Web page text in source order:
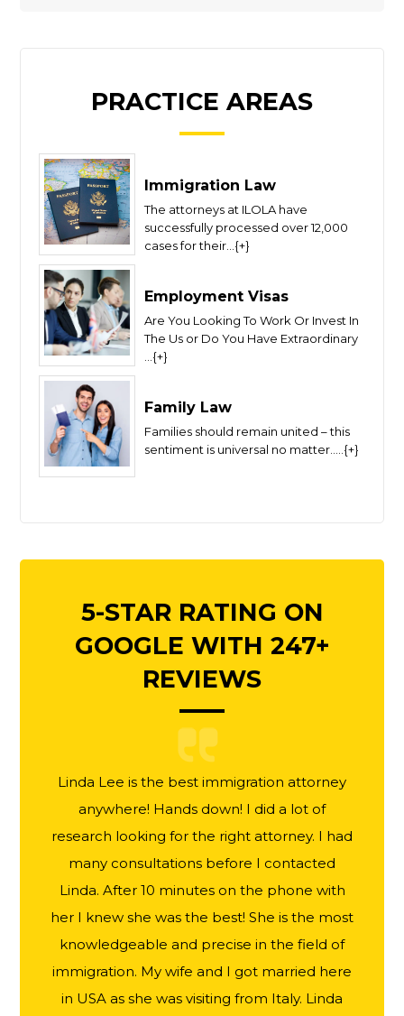
PRACTICE AREAS
Immigration Law
The attorneys at ILOLA have
successfully processed over 12,000
cases for their...{+}
Employment Visas
Are You Looking To Work Or Invest In
The Us or Do You Have Extraordinary
...{+}
Family Law
Families should remain united – this
sentiment is universal no matter.....{+}
5-STAR RATING ON
GOOGLE WITH 247+
REVIEWS
Linda Lee is the best immigration attorney
anywhere! Hands down! I did a lot of
research looking for the right attorney. I had
many consultations before I contacted
Linda. After 10 minutes on the phone with
her I knew she was the best! She is the most
knowledgeable and precise in the field of
immigration. My wife and I got married here
in USA as she was visiting from Italy. Linda